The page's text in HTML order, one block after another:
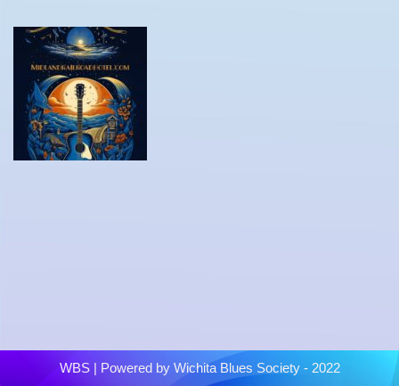
WBS| Powered by Wichita Blues Society - 2022